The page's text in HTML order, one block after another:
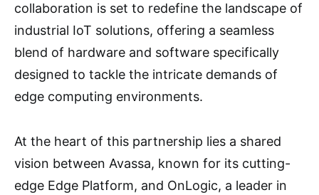
collaboration is set to redefine the landscape of
industrial IoT solutions, offering a seamless
blend of hardware and software specifically
designed to tackle the intricate demands of
edge computing environments.
At the heart of this partnership lies a shared
vision between Avassa, known for its cutting-
edge Edge Platform, and OnLogic, a leader in